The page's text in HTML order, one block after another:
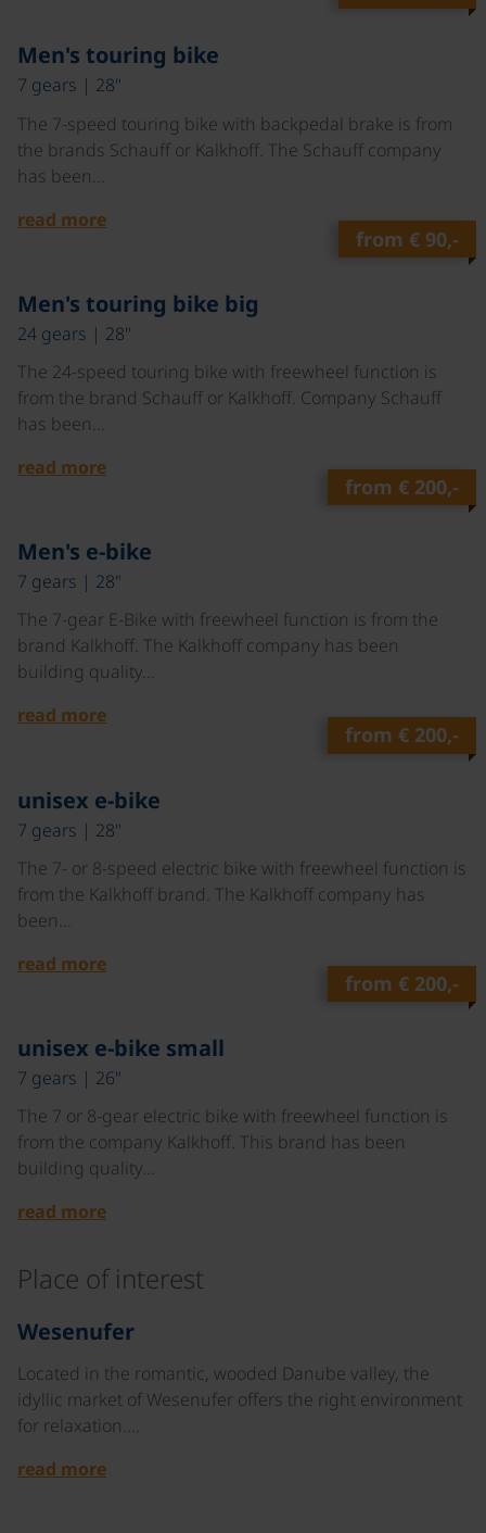
Men's touring bike
7 gears | 28"
The 7-speed touring bike with backpedal brake is from
the brands Schauff or Kalkhoff. The Schauff company
has been…
read more
from € 90,-
Men's touring bike big
24 gears | 28"
The 24-speed touring bike with freewheel function is
from the brand Schauff or Kalkhoff. Company Schauff
has been…
read more
from € 200,-
Men's e-bike
7 gears | 28"
The 7-gear E-Bike with freewheel function is from the
brand Kalkhoff. The Kalkhoff company has been
building quality…
read more
from € 200,-
unisex e-bike
7 gears | 28"
The 7- or 8-speed electric bike with freewheel function is
from the Kalkhoff brand. The Kalkhoff company has
been…
read more
from € 200,-
unisex e-bike small
7 gears | 26"
The 7 or 8-gear electric bike with freewheel function is
from the company Kalkhoff. This brand has been
building quality…
read more
Place of interest
Wesenufer
Located in the romantic, wooded Danube valley, the
idyllic market of Wesenufer offers the right environment
for relaxation.…
read more